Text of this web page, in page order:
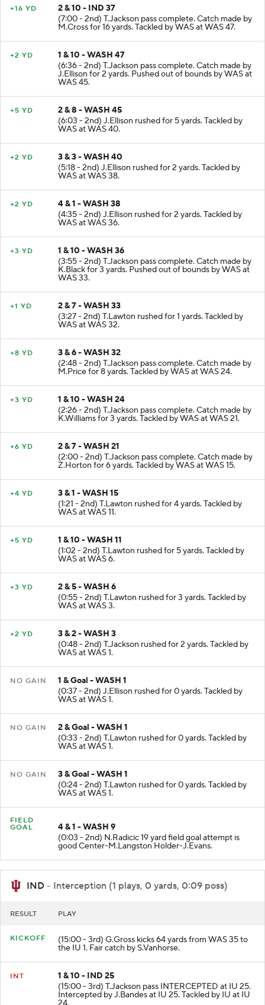
2 & 10 - IND 37
(7:00 - 2nd) T.Jackson pass complete. Catch made by
M.Cross for 16 yards. Tackled by WAS at WAS 47.
1 & 10 - WASH 47
(6:36 - 2nd) T.Jackson pass complete. Catch made by
J.Ellison for 2 yards. Pushed out of bounds by WAS at
WAS 45.
2 & 8 - WASH 45
(6:03 - 2nd) J.Ellison rushed for 5 yards. Tackled by
WAS at WAS 40.
3 & 3 - WASH 40
(5:18 - 2nd) J.Ellison rushed for 2 yards. Tackled by
WAS at WAS 38.
4 & 1 - WASH 38
(4:35 - 2nd) J.Ellison rushed for 2 yards. Tackled by
WAS at WAS 36.
1 & 10 - WASH 36
(3:55 - 2nd) T.Jackson pass complete. Catch made by
K.Black for 3 yards. Pushed out of bounds by WAS at
WAS 33.
2 & 7 - WASH 33
(3:27 - 2nd) T.Lawton rushed for 1 yards. Tackled by
WAS at WAS 32.
3 & 6 - WASH 32
(2:48 - 2nd) T.Jackson pass complete. Catch made by
M.Price for 8 yards. Tackled by WAS at WAS 24.
1 & 10 - WASH 24
(2:26 - 2nd) T.Jackson pass complete. Catch made by
K.Williams for 3 yards. Tackled by WAS at WAS 21.
2 & 7 - WASH 21
(2:00 - 2nd) T.Jackson pass complete. Catch made by
Z.Horton for 6 yards. Tackled by WAS at WAS 15.
3 & 1 - WASH 15
(1:21 - 2nd) T.Lawton rushed for 4 yards. Tackled by
WAS at WAS 11.
1 & 10 - WASH 11
(1:02 - 2nd) T.Lawton rushed for 5 yards. Tackled by
WAS at WAS 6.
2 & 5 - WASH 6
(0:55 - 2nd) T.Lawton rushed for 3 yards. Tackled by
WAS at WAS 3.
3 & 2 - WASH 3
(0:48 - 2nd) T.Jackson rushed for 2 yards. Tackled by
WAS at WAS 1.
1 & Goal - WASH 1
(0:37 - 2nd) J.Ellison rushed for 0 yards. Tackled by
WAS at WAS 1.
2 & Goal - WASH 1
(0:33 - 2nd) T.Lawton rushed for 0 yards. Tackled by
WAS at WAS 1.
3 & Goal - WASH 1
(0:24 - 2nd) T.Lawton rushed for 0 yards. Tackled by
WAS at WAS 1.
FIELD
4 & 1 - WASH 9
(0:03 - 2nd) N.Radicic 19 yard field goal attempt is
good Center-M.Langston Holder-J.Evans.
IND - Interception (1 plays, 0 yards, 0:09 poss)
(15:00 - 3rd) G.Gross kicks 64 yards from WAS 35 to
the IU 1. Fair catch by S.Vanhorse.
1 & 10 - IND 25
(15:00 - 3rd) T.Jackson pass INTERCEPTED at IU 25.
Intercepted by J.Bandes at IU 25. Tackled by IU at IU